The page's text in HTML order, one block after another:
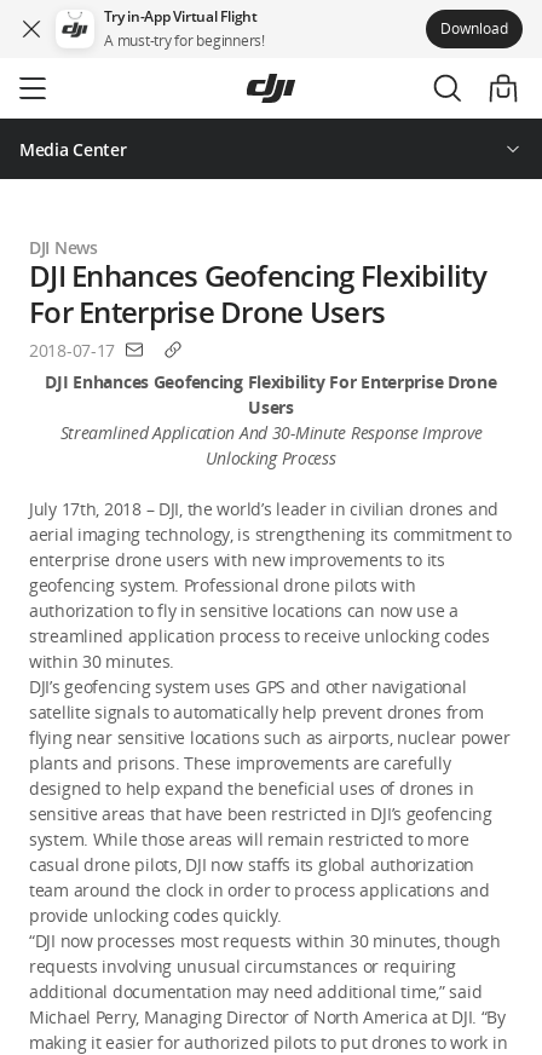
Try in-App Virtual Flight
A must-try for beginners!
Download
to
main
content
Media Center
DJI News
DJI Enhances Geofencing Flexibility
For Enterprise Drone Users
2018-07-17
DJI Enhances Geofencing Flexibility For Enterprise Drone
Users
Streamlined Application And 30-Minute Response Improve
Unlocking Process
July 17th, 2018 – DJI, the world’s leader in civilian drones and
aerial imaging technology, is strengthening its commitment to
enterprise drone users with new improvements to its
geofencing system. Professional drone pilots with
authorization to fly in sensitive locations can now use a
streamlined application process to receive unlocking codes
within 30 minutes.
DJI’s geofencing system uses GPS and other navigational
satellite signals to automatically help prevent drones from
flying near sensitive locations such as airports, nuclear power
plants and prisons. These improvements are carefully
designed to help expand the beneficial uses of drones in
sensitive areas that have been restricted in DJI’s geofencing
system. While those areas will remain restricted to more
casual drone pilots, DJI now staffs its global authorization
team around the clock in order to process applications and
provide unlocking codes quickly.
“DJI now processes most requests within 30 minutes, though
requests involving unusual circumstances or requiring
additional documentation may need additional time,” said
Michael Perry, Managing Director of North America at DJI. “By
making it easier for authorized pilots to put drones to work in